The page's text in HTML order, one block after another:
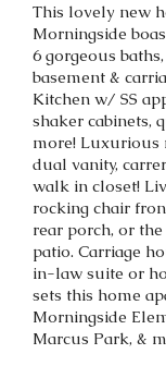
This lovely new
Morningside
6 gorgeous
basement &
Kitchen w/ SS
shaker cabinets,
more! Luxurious
dual vanity,
walk in closet!
rocking chair
rear porch, or
patio. Carriage
in-law suite or
sets this home
Morningside
Marcus Park, &